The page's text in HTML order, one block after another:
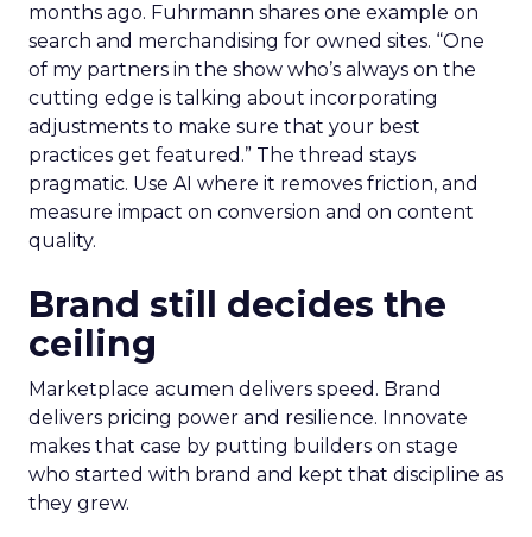
months ago. Fuhrmann shares one example on
search and merchandising for owned sites. “One
of my partners in the show who’s always on the
cutting edge is talking about incorporating
adjustments to make sure that your best
practices get featured.” The thread stays
pragmatic. Use AI where it removes friction, and
measure impact on conversion and on content
quality.
Brand still decides the
ceiling
Marketplace acumen delivers speed. Brand
delivers pricing power and resilience. Innovate
makes that case by putting builders on stage
who started with brand and kept that discipline as
they grew.